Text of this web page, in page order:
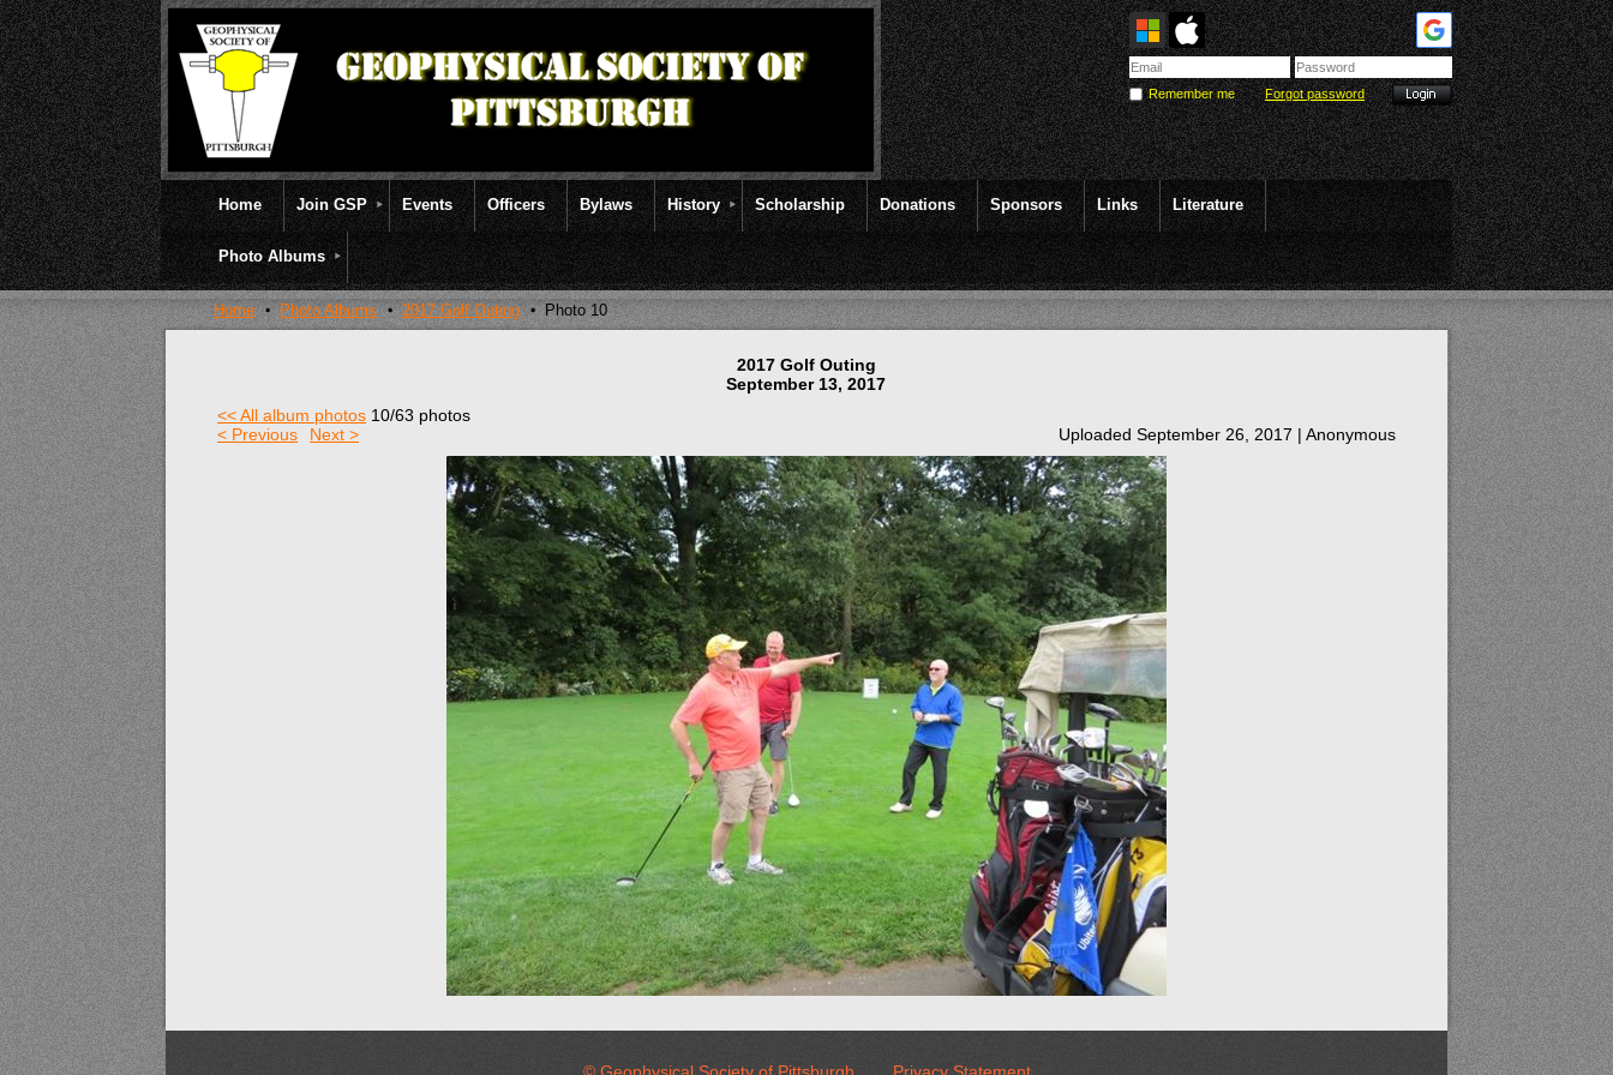
Remember me Forgot password
Home Join GSP Events Officers Bylaws History Scholarship Donations Sponsors Links Literature
Photo Albums
Home Photo Albums 2017 Golf Outing Photo 10
2017 Golf Outing
September 13, 2017
<< All album photos 10/63 photos
< Previous
Next > Uploaded September 26, 2017 | Anonymous
© Geophysical Society of Pittsburgh Privacy Statement